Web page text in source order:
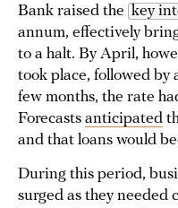
Bank raised the key
annum, effectively
to a halt. By April,
took place, followed
few months, the rate
Forecasts anticipated
and that loans would
During this period,
surged as they needed